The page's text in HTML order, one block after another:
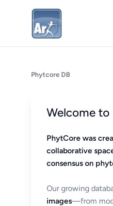
Phytcore DB
Welcome to
PhytCore was
collaborative
consensus on
Our growing
images—from